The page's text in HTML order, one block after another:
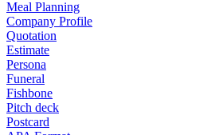
Meal Planning
Company Profile
Quotation
Estimate
Persona
Funeral
Fishbone
Pitch deck
Postcard